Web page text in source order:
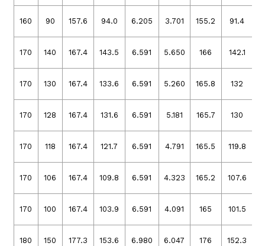
160 90 157.6 94.0 6.205 3.701 155.2 91.4
170 140 167.4 143.5 6.591 5.650 166 142.1
170 130 167.4 133.6 6.591 5.260 165.8 132
170 128 167.4 131.6 6.591 5.181 165.7 130
170 118 167.4 121.7 6.591 4.791 165.5 119.8
170 106 167.4 109.8 6.591 4.323 165.2 107.6
170 100 167.4 103.9 6.591 4.091 165 101.5
180 150 177.3 153.6 6.980 6.047 176 152.3